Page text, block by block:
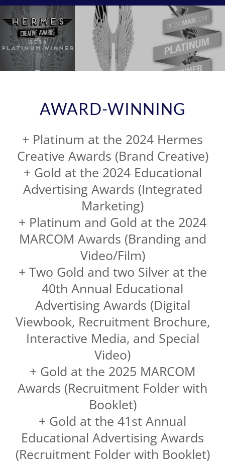
AWARD-WINNING
+ Platinum at the 2024 Hermes
Creative Awards (Brand Creative)
+ Gold at the 2024 Educational
Advertising Awards (Integrated
Marketing)
+ Platinum and Gold at the 2024
MARCOM Awards (Branding and
Video/Film)
+ Two Gold and two Silver at the
40th Annual Educational
Advertising Awards (Digital
Viewbook, Recruitment Brochure,
Interactive Media, and Special
Video)
+ Gold at the 2025 MARCOM
Awards (Recruitment Folder with
Booklet)
+ Gold at the 41st Annual
Educational Advertising Awards
(Recruitment Folder with Booklet)